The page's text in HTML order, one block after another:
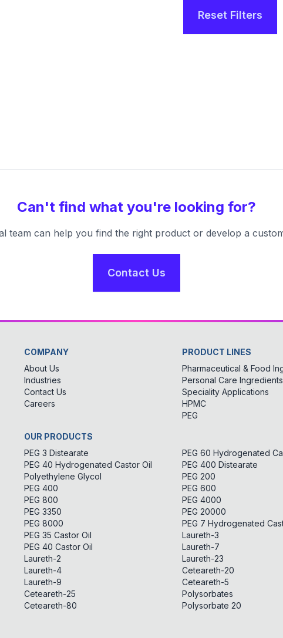
Reset Filters
Can't find what you're looking for?
team can help you find the right product or develop a
Contact Us
COMPANY
About Us
Industries
Contact Us
Careers
PRODUCT LINES
Pharmaceutical & Food
Personal Care Ingredients
Speciality Applications
HPMC
PEG
OUR PRODUCTS
PEG 3 Distearate
PEG 40 Hydrogenated Castor Oil
Polyethylene Glycol
PEG 400
PEG 800
PEG 3350
PEG 8000
PEG 35 Castor Oil
PEG 40 Castor Oil
Laureth-2
Laureth-4
Laureth-9
Ceteareth-25
Ceteareth-80
PEG 60 Hydrogenated
PEG 400 Distearate
PEG 200
PEG 600
PEG 4000
PEG 20000
PEG 7 Hydrogenated
Laureth-3
Laureth-7
Laureth-23
Ceteareth-20
Ceteareth-5
Polysorbates
Polysorbate 20